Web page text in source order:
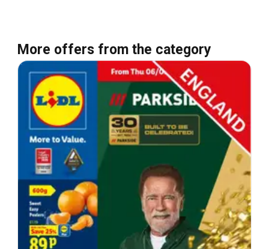
More offers from the category